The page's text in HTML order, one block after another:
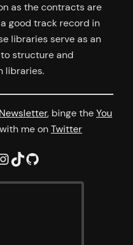
as the contracts are
good track record in
libraries serve as an
structure and
libraries.
, binge theYou
me onTwitter
TikTok GitHub